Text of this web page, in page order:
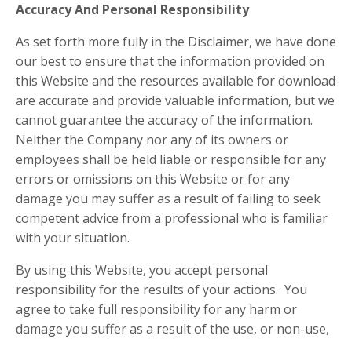
Accuracy And Personal Responsibility
As set forth more fully in the Disclaimer, we have done
our best to ensure that the information provided on
this Website and the resources available for download
are accurate and provide valuable information, but we
cannot guarantee the accuracy of the information.
Neither the Company nor any of its owners or
employees shall be held liable or responsible for any
errors or omissions on this Website or for any
damage you may suffer as a result of failing to seek
competent advice from a professional who is familiar
with your situation.
By using this Website, you accept personal
responsibility for the results of your actions. You
agree to take full responsibility for any harm or
damage you suffer as a result of the use, or non-use,